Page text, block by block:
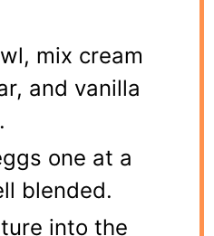
mix cream
and vanilla
one at a
blended.
into the